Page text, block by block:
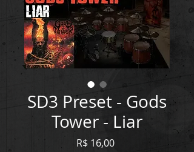
SD3 Preset - Gods
Tower - Liar
R$ 16,00Price